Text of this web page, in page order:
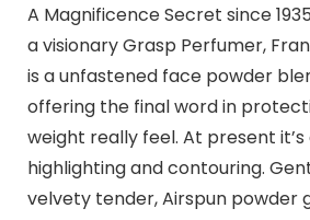
A Magnificence Secret since
a visionary Grasp Perfumer,
is a unfastened face powder
offering the final word in
weight really feel. At present
highlighting and contouring.
velvety tender, Airspun powder